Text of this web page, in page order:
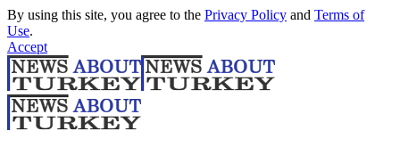
By using this site, you agree to the Privacy Policy and Terms of
Use.
Accept